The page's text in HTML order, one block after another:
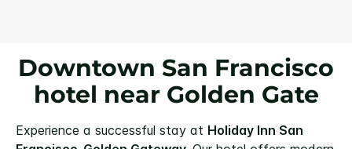
Downtown San Francisco
hotel near Golden Gate
Experience a successful stay at Holiday Inn San